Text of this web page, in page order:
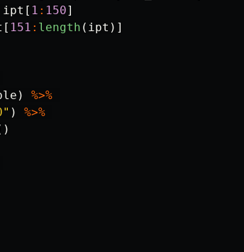
ipt [ 1 : 150]
[ 151 : length ( ipt )]
)
%>%
)
%>%